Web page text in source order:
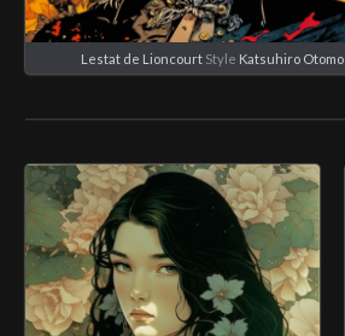
Lestat de LioncourtStyle Katsuhiro Otomo